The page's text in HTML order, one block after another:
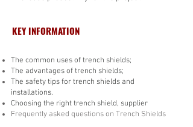
KEY INFORMATION
The common uses of trench shields;
The advantages of trench shields;
The safety tips for trench shields and
installations.
Choosing the right trench shield, supplier
Frequently asked questions on Trench Shields